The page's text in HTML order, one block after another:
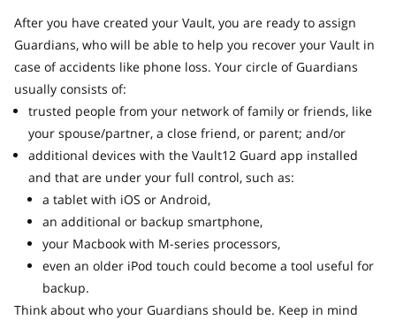
After you have created your Vault, you are ready to assign
Guardians, who will be able to help you recover your Vault in
case of accidents like phone loss. Your circle of Guardians
usually consists of:
trusted people from your network of family or friends, like
your spouse/partner, a close friend, or parent; and/or
additional devices with the Vault12 Guard app installed
and that are under your full control, such as:
a tablet with iOS or Android,
an additional or backup smartphone,
your Macbook with M-series processors,
even an older iPod touch could become a tool useful for
backup.
Think about who your Guardians should be. Keep in mind